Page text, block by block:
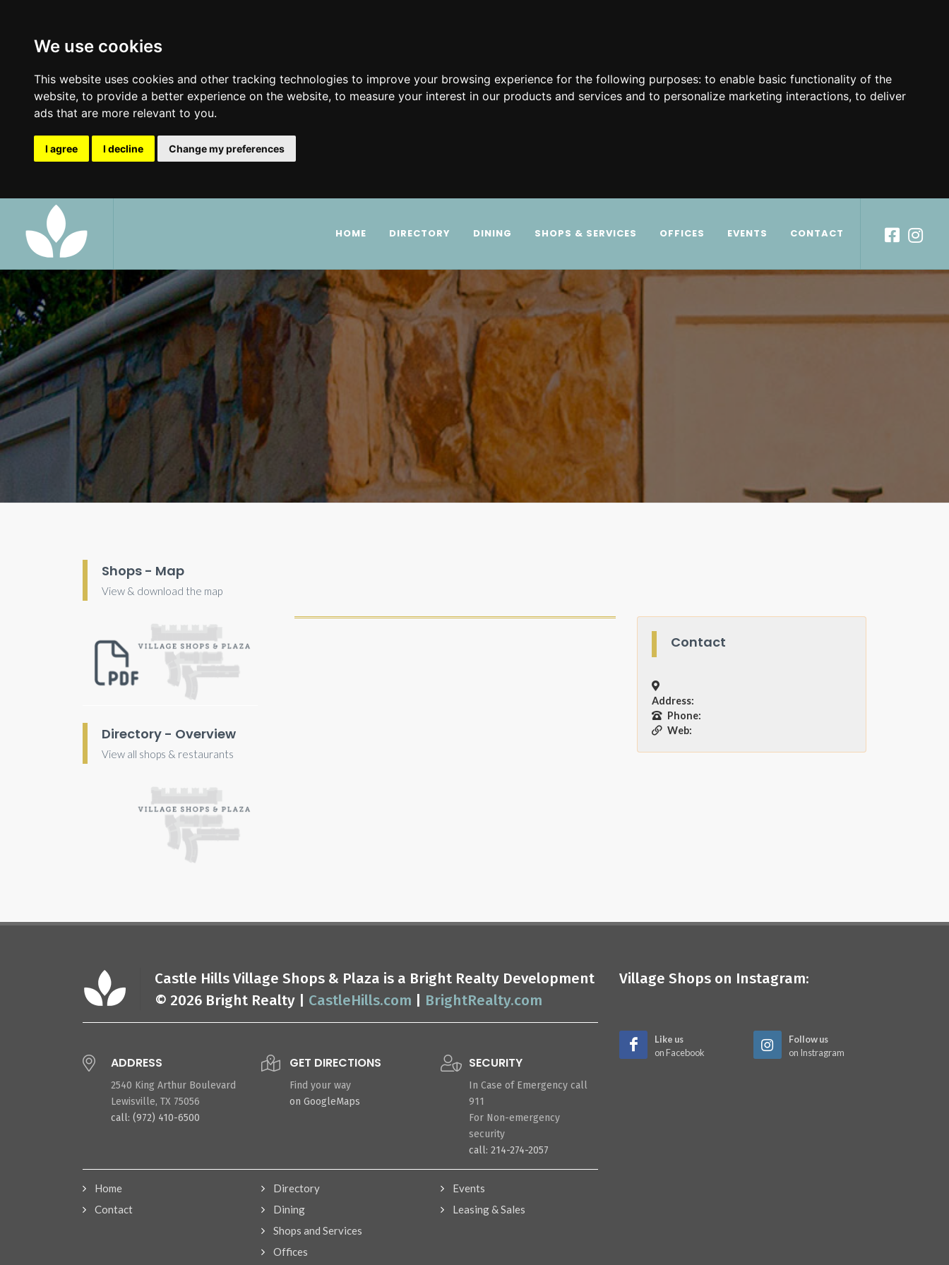
We use cookies
This website uses cookies and other tracking technologies to improve your browsing experience for the following purposes: to enable basic functionality of the
website, to provide a better experience on the website, to measure your interest in our products and services and to personalize marketing interactions, to deliver
ads that are more relevant to you.
I agree I decline Change my preferences
HOME DIRECTORY DINING SHOPS & SERVICES OFFICES EVENTS CONTACT
Contact
Address:
Phone:
Web:
Shops - Map
View & download the map
Directory - Overview
View all shops & restaurants
Castle Hills Village Shops & Plaza is a Bright Realty Development
© 2026 Bright Realty | CastleHills.com BrightRealty.com
ADDRESS
2540 King Arthur Boulevard
Lewisville, TX 75056
call: (972) 410-6500
GET DIRECTIONS
Find your way
on GoogleMaps
SECURITY
In Case of Emergency call
911
For Non-emergency
security
call: 214-274-2057
Home
Contact
Directory
Dining
Shops and Services
Offices
Events
Leasing & Sales
Village Shops on Instagram:
Like us
on Facebook
Follow us
on Instragram